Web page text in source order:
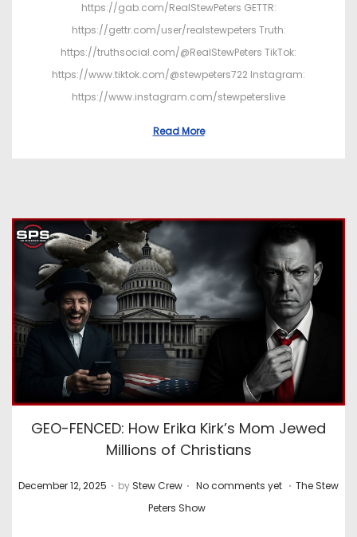
https://gab.com/RealStewPeters GETTR:
https://gettr.com/user/realstewpeters Truth:
https://truthsocial.com/@RealStewPeters TikTok:
https://www.tiktok.com/@stewpeters722 Instagram:
https://www.instagram.com/stewpeterslive
Read More
GEO-FENCED: How Erika Kirk’s Mom Jewed
Millions of Christians
P
December 12, 2025 . by Stew Crew . No comments yet . P
The Stew
Peters Show